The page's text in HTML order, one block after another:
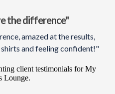
the difference"
amazed at the results,
and feeling confident!"